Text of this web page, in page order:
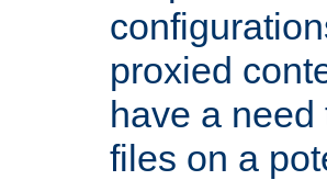
proxied
have a
files on a